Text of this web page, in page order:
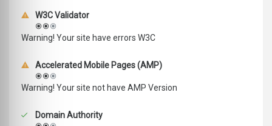
W3C Validator
Warning! Your site have errors W3C
Accelerated Mobile Pages (AMP)
Warning! Your site not have AMP Version
Domain Authority